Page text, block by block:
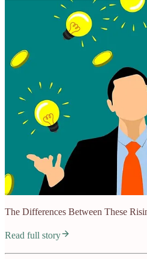
The Differences Between These
Read full story